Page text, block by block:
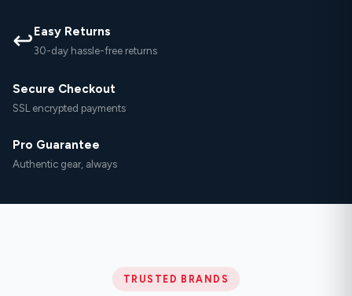
↩Easy Returns
30-day hassle-free returns
Secure Checkout
SSL encrypted payments
Pro Guarantee
Authentic gear, always
TRUSTED BRANDS